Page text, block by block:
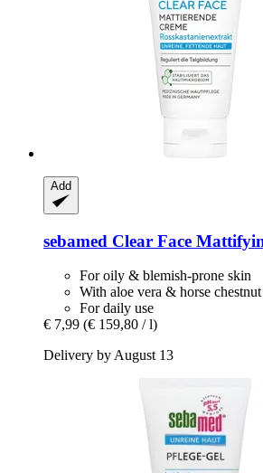
Add
sebamed Clear Face
For oily & blemish-prone skin
With aloe vera & horse
For daily use
€ 7,99 (€ 159,80 / l)
Delivery by August 13